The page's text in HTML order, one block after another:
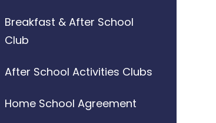
Breakfast & After School
Club
After School Activities Clubs
Home School Agreement